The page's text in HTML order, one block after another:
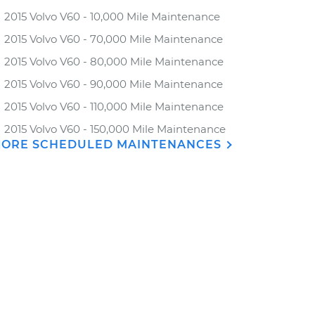
2015 Volvo V60 - 10,000 Mile Maintenance
2015 Volvo V60 - 70,000 Mile Maintenance
2015 Volvo V60 - 80,000 Mile Maintenance
2015 Volvo V60 - 90,000 Mile Maintenance
2015 Volvo V60 - 110,000 Mile Maintenance
2015 Volvo V60 - 150,000 Mile Maintenance
SCHEDULED MAINTENANCES